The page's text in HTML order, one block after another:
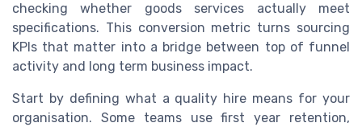
checking whether goods services actually meet
specifications. This conversion metric turns sourcing
KPIs that matter into a bridge between top of funnel
activity and long term business impact.
Start by defining what a quality hire means for your
organisation. Some teams use first year retention,